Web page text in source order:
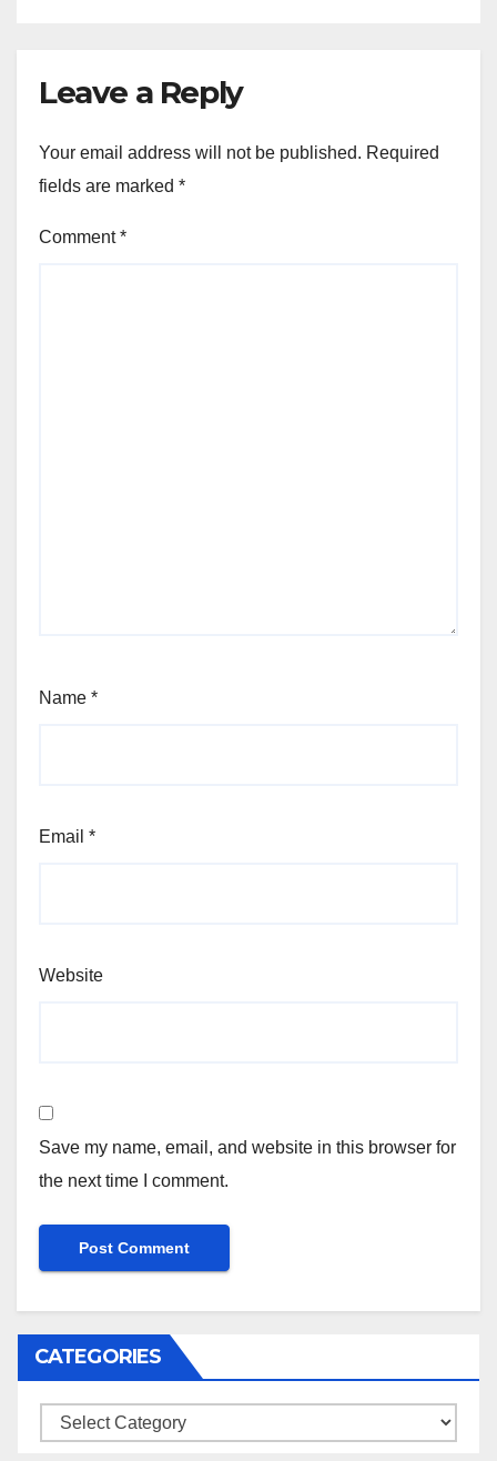
Leave a Reply
Your email address will not be published. Required
fields are marked *
Comment*
Name *
Email *
Website
Save my name, email, and website in this browser for
the next time I comment.
CATEGORIES
Categories